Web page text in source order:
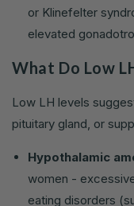
or Klinefelter
elevated
What Do Low
Low LH levels
pituitary gland, or
Hypothalamic
women -
eating disorders